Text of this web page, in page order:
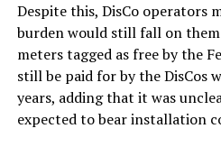
Despite this, DisCo operators
burden would still fall on
meters tagged as free by the
still be paid for by the DisCos
years, adding that it was
expected to bear installation